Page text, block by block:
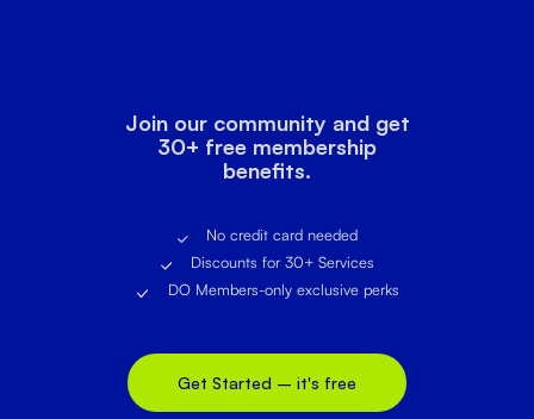
Join our community and get
30+ free membership
benefits.
No credit card needed
Discounts for 30+ Services
DO Members-only exclusive perks
Get Started – it's free